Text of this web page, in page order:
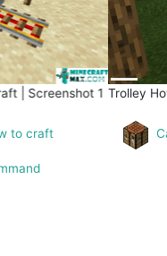
to make Trolley in
to craft